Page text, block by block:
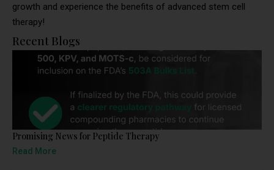
growth and experience the benefits of advanced stem cell
therapy!
Recent Blogs
Promising News for Peptide Therapy
Read More